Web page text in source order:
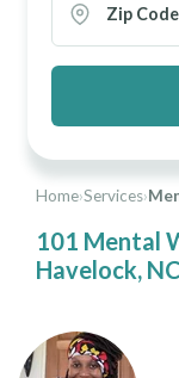
Home›Services›
101 Mental
Havelock, NC
Zip Code